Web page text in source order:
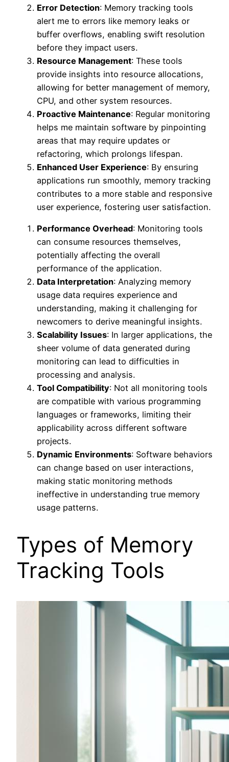
Error Detection: Memory tracking tools
alert me to errors like memory leaks or
buffer overflows, enabling swift resolution
before they impact users.
Resource Management: These tools
provide insights into resource allocations,
allowing for better management of memory,
CPU, and other system resources.
Proactive Maintenance: Regular monitoring
helps me maintain software by pinpointing
areas that may require updates or
refactoring, which prolongs lifespan.
Enhanced User Experience: By ensuring
applications run smoothly, memory tracking
contributes to a more stable and responsive
user experience, fostering user satisfaction.
Performance Overhead: Monitoring tools
can consume resources themselves,
potentially affecting the overall
performance of the application.
Data Interpretation: Analyzing memory
usage data requires experience and
understanding, making it challenging for
newcomers to derive meaningful insights.
Scalability Issues: In larger applications, the
sheer volume of data generated during
monitoring can lead to difficulties in
processing and analysis.
Tool Compatibility: Not all monitoring tools
are compatible with various programming
languages or frameworks, limiting their
applicability across different software
projects.
Dynamic Environments: Software behaviors
can change based on user interactions,
making static monitoring methods
ineffective in understanding true memory
usage patterns.
Types of Memory
Tracking Tools